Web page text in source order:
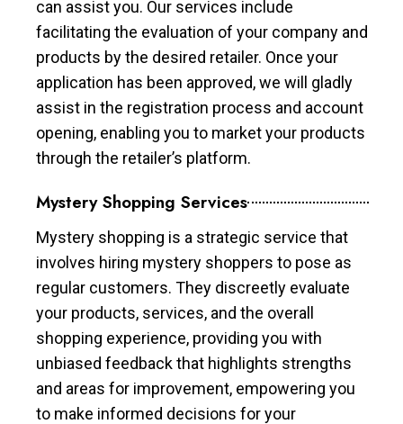
can assist you. Our services include
facilitating the evaluation of your company and
products by the desired retailer. Once your
application has been approved, we will gladly
assist in the registration process and account
opening, enabling you to market your products
through the retailer’s platform.
Mystery Shopping Services
Mystery shopping is a strategic service that
involves hiring mystery shoppers to pose as
regular customers. They discreetly evaluate
your products, services, and the overall
shopping experience, providing you with
unbiased feedback that highlights strengths
and areas for improvement, empowering you
to make informed decisions for your